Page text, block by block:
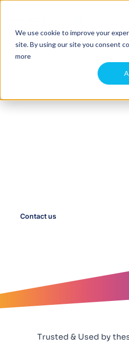
We use cookie to improve your
site. By using our site you consent
more
Automate
capture,
Contact us
Trusted & Used by